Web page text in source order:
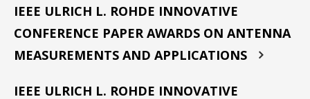
IEEE ULRICH L. ROHDE INNOVATIVE
CONFERENCE PAPER AWARDS ON ANTENNA
MEASUREMENTS AND APPLICATIONS
IEEE ULRICH L. ROHDE INNOVATIVE